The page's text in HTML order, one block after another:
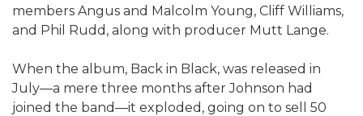
members Angus and Malcolm Young, Cliff Williams,
and Phil Rudd, along with producer Mutt Lange.
When the album, Back in Black, was released in
July—a mere three months after Johnson had
joined the band—it exploded, going on to sell 50